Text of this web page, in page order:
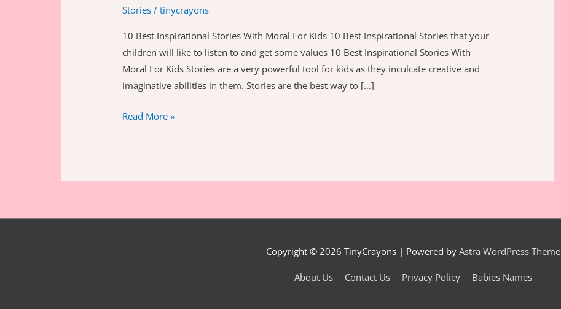
Stories/ tinycrayons
10 Best Inspirational Stories With Moral For Kids 10 Best Inspirational Stories that your
children will like to listen to and get some values 10 Best Inspirational Stories With
Moral For Kids Stories are a very powerful tool for kids as they inculcate creative and
imaginative abilities in them. Stories are the best way to […]
Best
Moral
Read More »
Copyright © 2026 TinyCrayons| Powered by Astra WordPress Theme
About Us Contact Us Privacy Policy Babies Names